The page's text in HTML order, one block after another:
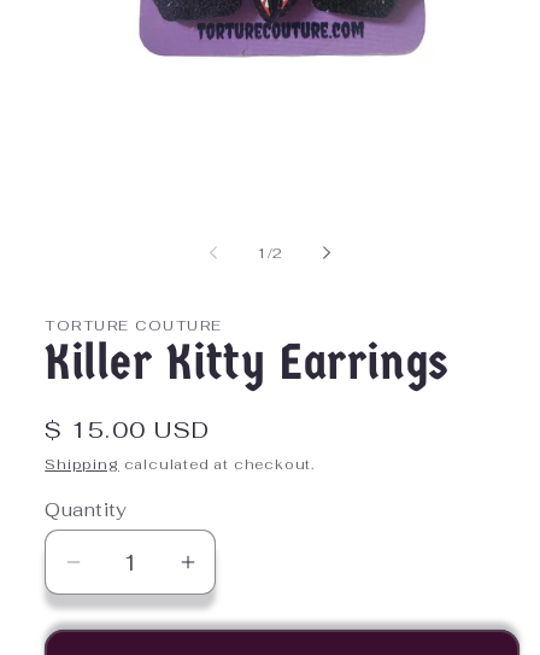
1 /of
2
TORTURE COUTURE
Killer Kitty Earrings
Regular
price
$ 15.00 USD
Shipping calculated at checkout.
Quantity
Quantity
Decrease
quantity
for
Increase
quantity
for